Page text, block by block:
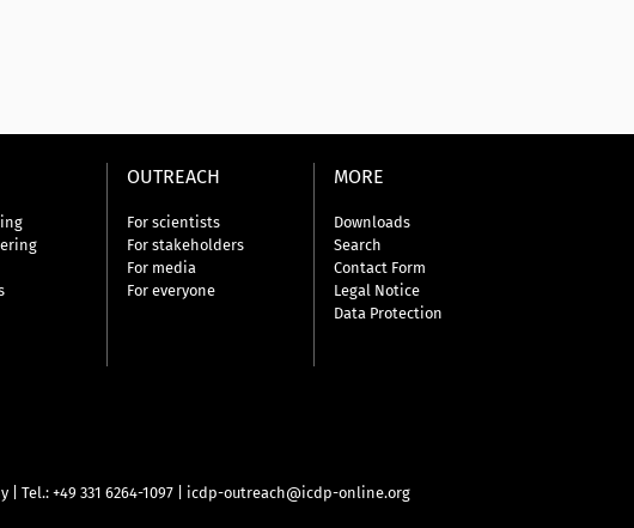
OUTREACH
For scientists
For stakeholders
For media
For everyone
MORE
Downloads
Search
Contact Form
Legal Notice
Data Protection
Tel.: +49 331 6264-1097| icdp-outreach@icdp-online.org